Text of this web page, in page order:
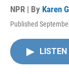
NPR | By Karen
Published
LISTEN